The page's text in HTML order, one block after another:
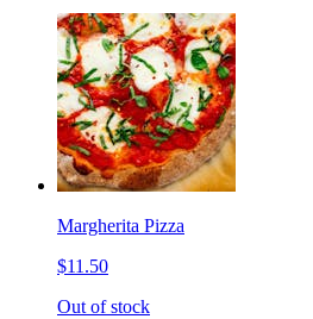
Margherita Pizza
$11.50
Out of stock